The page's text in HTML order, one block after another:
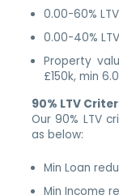
0.00-60%
0.00-40%
Property
£150k, min
90% LTV
Our 90% LTV
as below:
Min Loan
Min Income